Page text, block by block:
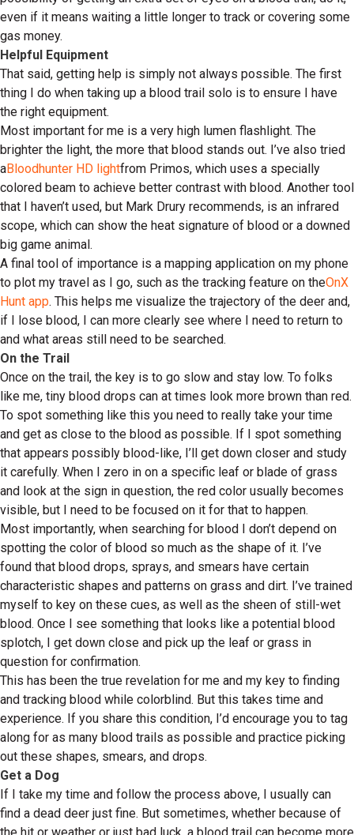
even if it means waiting a little longer to track or covering some
gas money.
Helpful Equipment
That said, getting help is simply not always possible. The first
thing I do when taking up a blood trail solo is to ensure I have
the right equipment.
Most important for me is a very high lumen flashlight. The
brighter the light, the more that blood stands out. I’ve also tried
aBloodhunter HD lightfrom Primos, which uses a specially
colored beam to achieve better contrast with blood. Another tool
that I haven’t used, but Mark Drury recommends, is an infrared
scope, which can show the heat signature of blood or a downed
big game animal.
A final tool of importance is a mapping application on my phone
to plot my travel as I go, such as the tracking feature on theOnX
Hunt app. This helps me visualize the trajectory of the deer and,
if I lose blood, I can more clearly see where I need to return to
and what areas still need to be searched.
On the Trail
Once on the trail, the key is to go slow and stay low. To folks
like me, tiny blood drops can at times look more brown than red.
To spot something like this you need to really take your time
and get as close to the blood as possible. If I spot something
that appears possibly blood-like, I’ll get down closer and study
it carefully. When I zero in on a specific leaf or blade of grass
and look at the sign in question, the red color usually becomes
visible, but I need to be focused on it for that to happen.
Most importantly, when searching for blood I don’t depend on
spotting the color of blood so much as the shape of it. I’ve
found that blood drops, sprays, and smears have certain
characteristic shapes and patterns on grass and dirt. I’ve trained
myself to key on these cues, as well as the sheen of still-wet
blood. Once I see something that looks like a potential blood
splotch, I get down close and pick up the leaf or grass in
question for confirmation.
This has been the true revelation for me and my key to finding
and tracking blood while colorblind. But this takes time and
experience. If you share this condition, I’d encourage you to tag
along for as many blood trails as possible and practice picking
out these shapes, smears, and drops.
Get a Dog
If I take my time and follow the process above, I usually can
find a dead deer just fine. But sometimes, whether because of